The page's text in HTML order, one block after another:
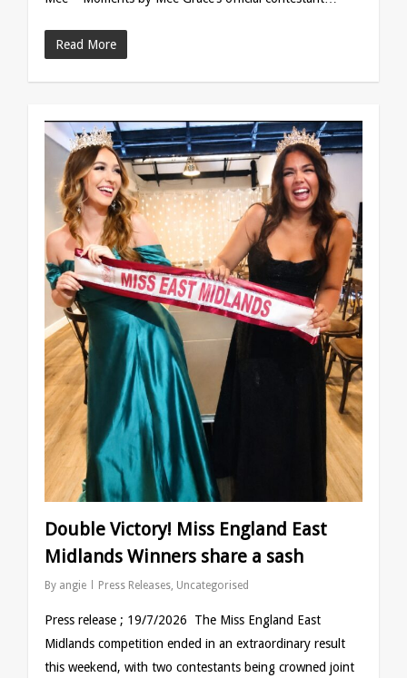
Read More
Double Victory! Miss England East
Midlands Winners share a sash
By angie Press Releases, Uncategorised
Press release ; 19/7/2026 The Miss England East
Midlands competition ended in an extraordinary result
this weekend, with two contestants being crowned joint